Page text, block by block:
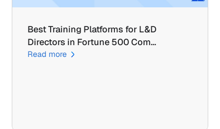
Best Training Platforms for L&D
Directors in Fortune 500 Com…
Read more